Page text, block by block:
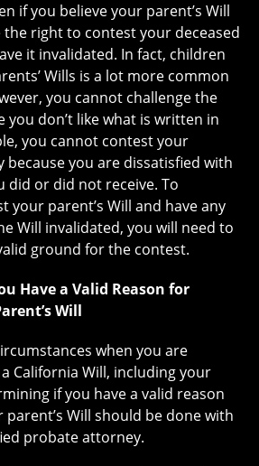
if you believe your parent’s Will
the right to contest your deceased
it invalidated. In fact, children
Wills is a lot more common
you cannot challenge the
you don’t like what is written in
you cannot contest your
because you are dissatisfied with
did or did not receive. To
your parent’s Will and have any
Will invalidated, you will need to
ground for the contest.
Have a Valid Reason for
Will
when you are
California Will, including your
if you have a valid reason
Will should be done with
probate attorney.